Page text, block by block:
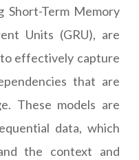
Short-Term Memory
Units (GRU), are
effectively capture
that are
These models are
data, which
the context and